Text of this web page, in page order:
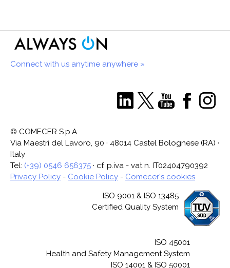
Connect with us anytime anywhere »
© COMECER S.p.A.
Via Maestri del Lavoro, 90 · 48014 Castel Bolognese (RA) ·
Italy
Tel: (+39) 0546 656375 · cf. p.iva - vat n. IT02404790392
Privacy Policy - Cookie Policy - Comecer's cookies
ISO 9001 & ISO 13485
Certified Quality System
ISO 45001
Health and Safety Management System
ISO 14001 & ISO 50001